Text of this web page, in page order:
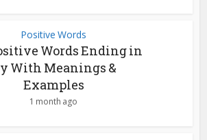
Positive Words
Words Ending in
With Meanings &
Examples
1 month ago